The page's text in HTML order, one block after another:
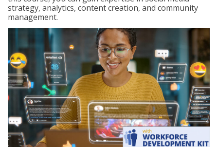
strategy, analytics, content creation, and community
management.